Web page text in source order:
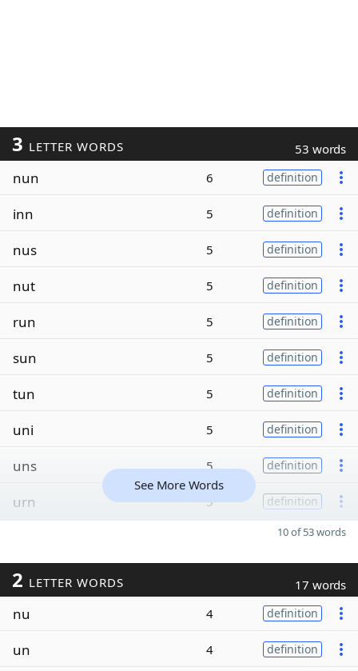
3 LETTER WORDS 53 words
nun 6 definition
inn 5 definition
nus 5 definition
nut 5 definition
run 5 definition
sun 5 definition
tun 5 definition
uni 5 definition
uns 5 definition
urn 5 definition
See More Words
10 of 53 words
2 LETTER WORDS 17 words
nu 4 definition
un 4 definition